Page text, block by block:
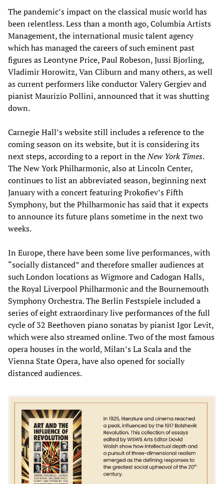
The pandemic’s impact on the classical music world has
been relentless. Less than a month ago, Columbia Artists
Management, the international music talent agency
which has managed the careers of such eminent past
figures as Leontyne Price, Paul Robeson, Jussi Bjorling,
Vladimir Horowitz, Van Cliburn and many others, as well
as current performers like conductor Valery Gergiev and
pianist Maurizio Pollini, announced that it was shutting
down.
Carnegie Hall’s website still includes a reference to the
coming season on its website, but it is considering its
next steps, according to a report in theNew York Times.
The New York Philharmonic, also at Lincoln Center,
continues to list an abbreviated season, beginning next
January with a concert featuring Prokofiev’s Fifth
Symphony, but the Philharmonic has said that it expects
to announce its future plans sometime in the next two
weeks.
In Europe, there have been some live performances, with
“socially distanced” and therefore smaller audiences at
such London locations as Wigmore and Cadogan Halls,
the Royal Liverpool Philharmonic and the Bournemouth
Symphony Orchestra. The Berlin Festspiele included a
series of eight extraordinary live performances of the full
cycle of 32 Beethoven piano sonatas by pianist Igor Levit,
which were also streamed online. Two of the most famous
opera houses in the world, Milan’s La Scala and the
Vienna State Opera, have also opened for socially
distanced audiences.